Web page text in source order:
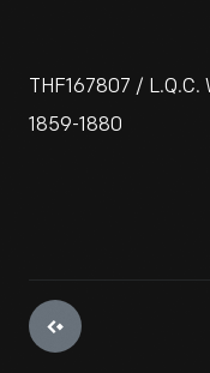
THF167807 /
1859-1880